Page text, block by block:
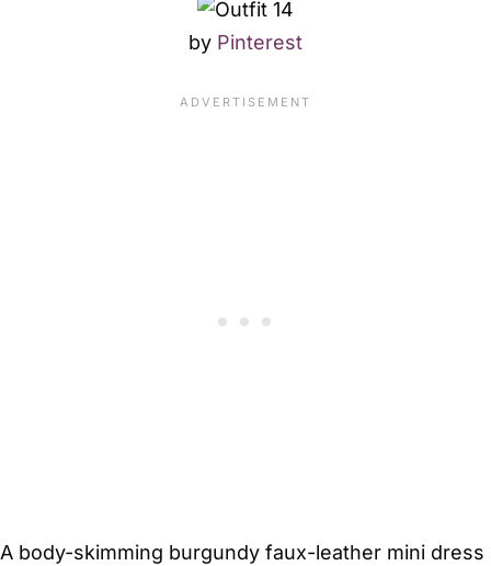
by Pinterest
A body-skimming burgundy faux-leather mini dress